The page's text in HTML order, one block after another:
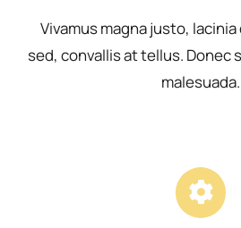
Vivamus magna justo,
sed, convallis at tellus.
malesuada.